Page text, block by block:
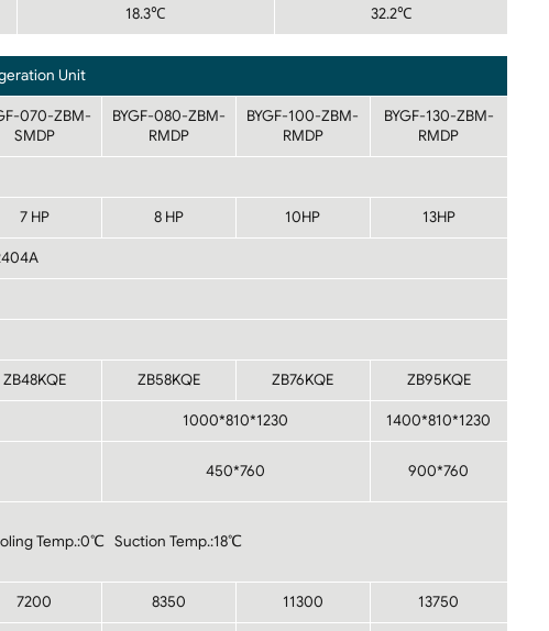
18.3℃ 32.2℃
Unit
070-ZBM-
SMDP
BYGF-080-ZBM-
RMDP
BYGF-100-ZBM-
RMDP
BYGF-130-ZBM-
RMDP
7 HP 8 HP 10HP 13HP
ZB48KQE ZB58KQE ZB76KQE ZB95KQE
1000*810*1230 1400*810*1230
450*760 900*760
Temp.:0℃ Suction Temp.:18℃
7200 8350 11300 13750